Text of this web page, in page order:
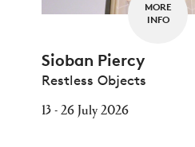
MORE
INFO
Sioban Piercy
Restless Objects
13 - 26 July 2026